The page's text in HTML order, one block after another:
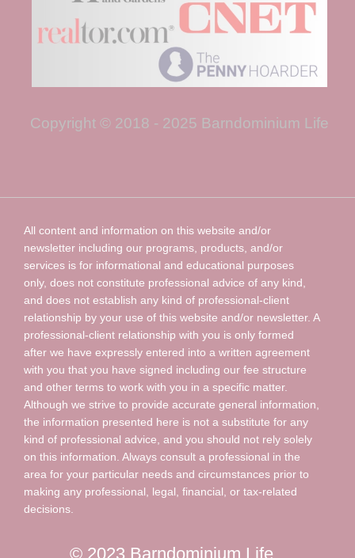
Copyright © 2018 - 2025 Barndominium Life
All content and information on this website and/or
newsletter including our programs, products, and/or
services is for informational and educational purposes
only, does not constitute professional advice of any kind,
and does not establish any kind of professional-client
relationship by your use of this website and/or newsletter. A
professional-client relationship with you is only formed
after we have expressly entered into a written agreement
with you that you have signed including our fee structure
and other terms to work with you in a specific matter.
Although we strive to provide accurate general information,
the information presented here is not a substitute for any
kind of professional advice, and you should not rely solely
on this information. Always consult a professional in the
area for your particular needs and circumstances prior to
making any professional, legal, financial, or tax-related
decisions.
© 2023 Barndominium Life